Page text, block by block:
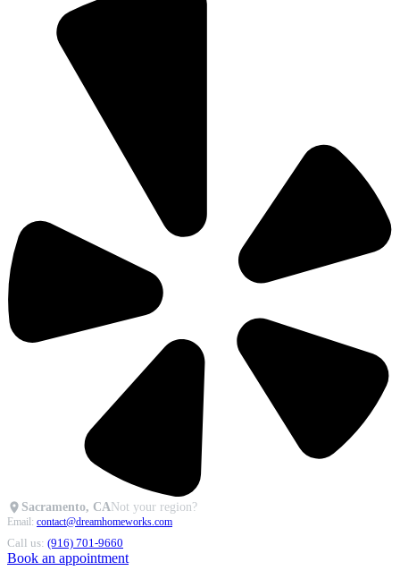
Sacramento, CANot your region?
Email: contact@dreamhomeworks.com
Call us: (916) 701-9660
Book an appointment